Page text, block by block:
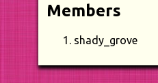
Members
shady_grove